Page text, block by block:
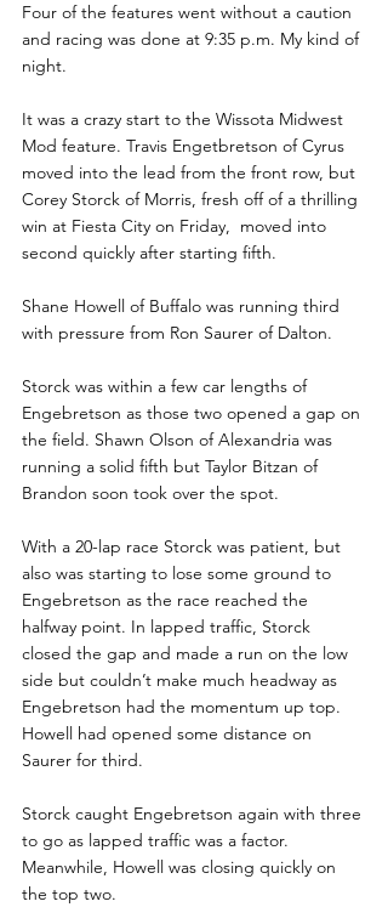
Four of the features went without a caution
and racing was done at 9:35 p.m. My kind of
night.
It was a crazy start to the Wissota Midwest
Mod feature. Travis Engetbretson of Cyrus
moved into the lead from the front row, but
Corey Storck of Morris, fresh off of a thrilling
win at Fiesta City on Friday,  moved into
second quickly after starting fifth.
Shane Howell of Buffalo was running third
with pressure from Ron Saurer of Dalton.
Storck was within a few car lengths of
Engebretson as those two opened a gap on
the field. Shawn Olson of Alexandria was
running a solid fifth but Taylor Bitzan of
Brandon soon took over the spot.
With a 20-lap race Storck was patient, but
also was starting to lose some ground to
Engebretson as the race reached the
halfway point. In lapped traffic, Storck
closed the gap and made a run on the low
side but couldn’t make much headway as
Engebretson had the momentum up top.
Howell had opened some distance on
Saurer for third.
Storck caught Engebretson again with three
to go as lapped traffic was a factor.
Meanwhile, Howell was closing quickly on
the top two.